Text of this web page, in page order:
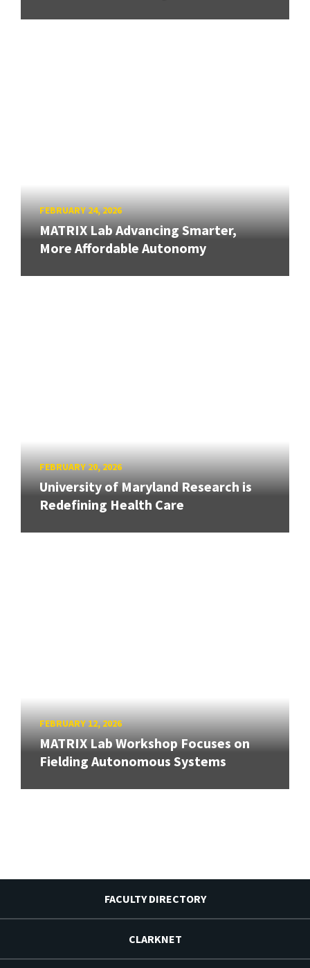
FEBRUARY 24, 2026
MATRIX Lab Advancing Smarter,
More Affordable Autonomy
FEBRUARY 20, 2026
University of Maryland Research is
Redefining Health Care
FEBRUARY 12, 2026
MATRIX Lab Workshop Focuses on
Fielding Autonomous Systems
FACULTY DIRECTORY
CLARKNET